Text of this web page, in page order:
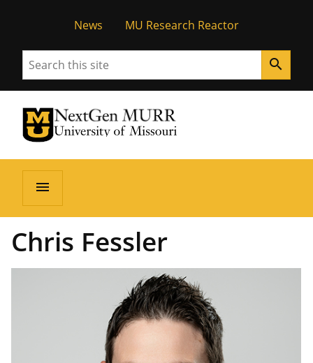
News MU Research Reactor
Search search
University of Missouri Homepage
NextGen MURR
University of Missouri Homepage
menu
Chris Fessler